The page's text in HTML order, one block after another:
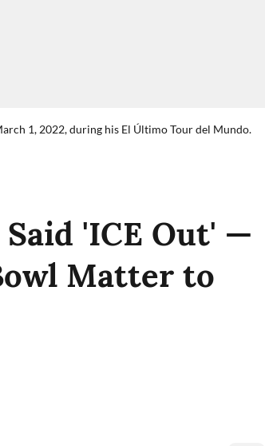
1, 2022, during his El Último Tour del Mundo.
Said 'ICE Out' —
Matter to